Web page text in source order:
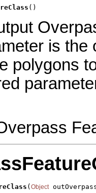
()
is
polygons
(Object